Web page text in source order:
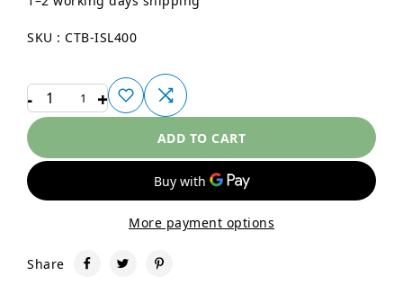
SKU : CTB-ISL400
- 1 +
ADD TO CART
More payment options
Share